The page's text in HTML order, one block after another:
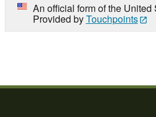
An official form of the United
Provided byTouchpoints